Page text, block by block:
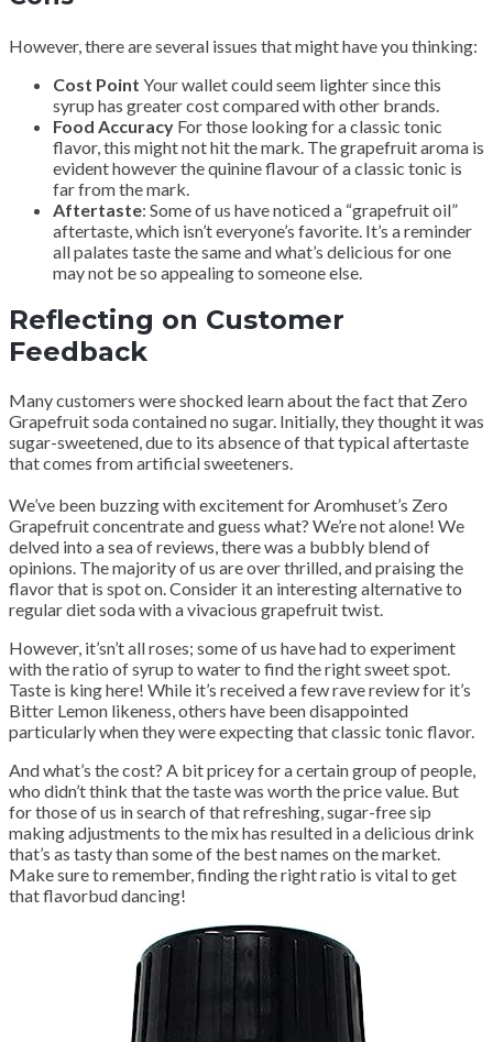
However, there are several issues that might have you thinking:
Cost Point Your wallet could seem lighter since this
syrup has greater cost compared with other brands.
Food Accuracy For those looking for a classic tonic
flavor, this might not hit the mark. The grapefruit aroma is
evident however the quinine flavour of a classic tonic is
far from the mark.
Aftertaste: Some of us have noticed a “grapefruit oil”
aftertaste, which isn’t everyone’s favorite. It’s a reminder
all palates taste the same and what’s delicious for one
may not be so appealing to someone else.
Reflecting on Customer
Feedback
Many customers were shocked learn about the fact that Zero
Grapefruit soda contained no sugar. Initially, they thought it was
sugar-sweetened, due to its absence of that typical aftertaste
that comes from artificial sweeteners.
We’ve been buzzing with excitement for Aromhuset’s Zero
Grapefruit concentrate and guess what? We’re not alone! We
delved into a sea of reviews, there was a bubbly blend of
opinions. The majority of us are over thrilled, and praising the
flavor that is spot on. Consider it an interesting alternative to
regular diet soda with a vivacious grapefruit twist.
However, it’sn’t all roses; some of us have had to experiment
with the ratio of syrup to water to find the right sweet spot.
Taste is king here! While it’s received a few rave review for it’s
Bitter Lemon likeness, others have been disappointed
particularly when they were expecting that classic tonic flavor.
And what’s the cost? A bit pricey for a certain group of people,
who didn’t think that the taste was worth the price value. But
for those of us in search of that refreshing, sugar-free sip
making adjustments to the mix has resulted in a delicious drink
that’s as tasty than some of the best names on the market.
Make sure to remember, finding the right ratio is vital to get
that flavorbud dancing!